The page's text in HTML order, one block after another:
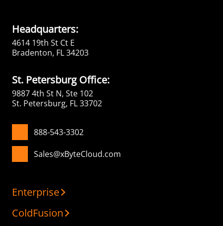
Headquarters:
4614 19th St Ct E
Bradenton, FL 34203
St. Petersburg Office:
9887 4th St N, Ste 102
St. Petersburg, FL 33702
888-543-3302
Sales@xByteCloud.com
Enterprise
ColdFusion